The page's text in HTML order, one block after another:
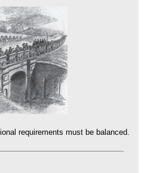
requirements must be balanced.